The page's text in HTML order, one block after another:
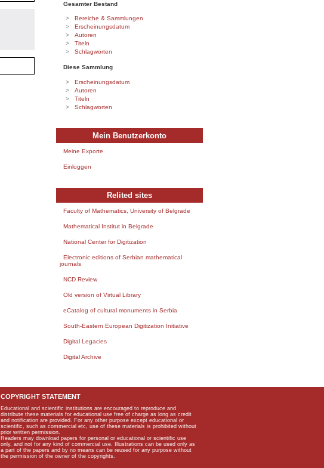
Gesamter Bestand
Bereiche & Sammlungen
Erscheinungsdatum
Autoren
Titeln
Schlagworten
Diese Sammlung
Erscheinungsdatum
Autoren
Titeln
Schlagworten
Mein Benutzerkonto
Meine Exporte
Einloggen
Relited sites
Faculty of Mathematics, University of Belgrade
Mathematical Institut in Belgrade
National Center for Digitization
Electronic editions of Serbian mathematical
journals
NCD Review
Old version of Virtual Library
eCatalog of cultural monuments in Serbia
South-Eastern European Digitization Initiative
Digital Legacies
Digital Archive
COPYRIGHT STATEMENT
Educational and scientific institutions are encouraged to reproduce and
distribute these materials for educational use free of charge as long as credit
and notification are provided. For any other purpose except educational or
scientific, such as commercial etc, use of these materials is prohibited without
prior written permission.
Readers may download papers for personal or educational or scientific use
only, and not for any kind of commercial use. Illustrations can be used only as
a part of the papers and by no means can be reused for any purpose without
the permission of the owner of the copyrights.